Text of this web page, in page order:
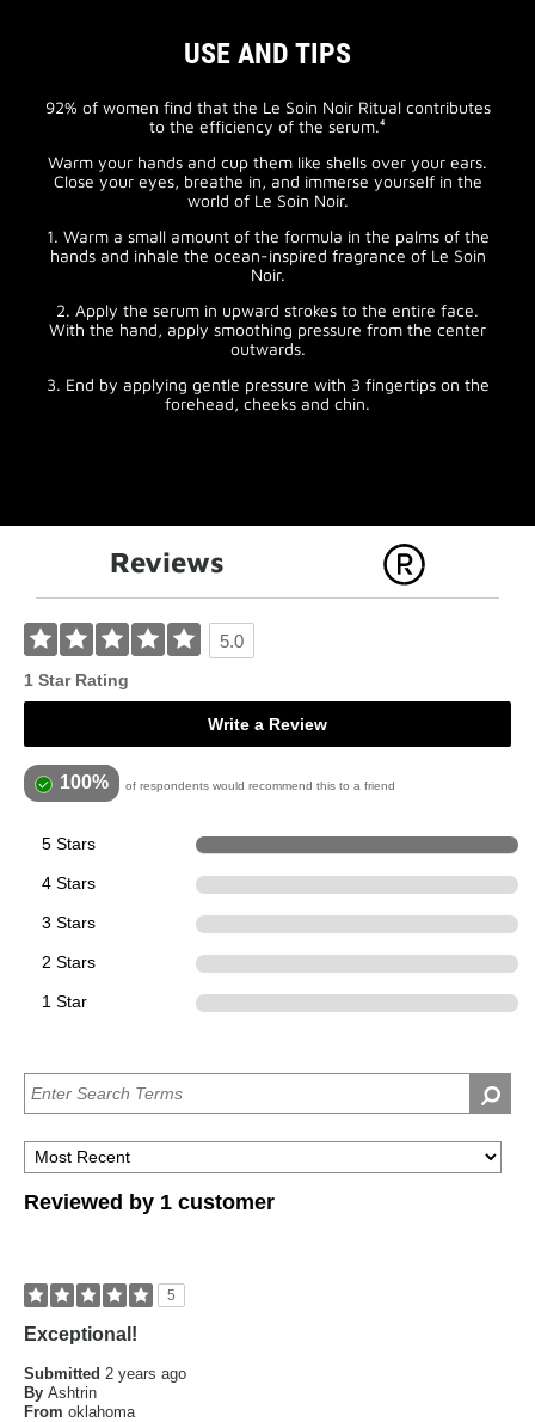
USE AND TIPS
92% of women find that the Le Soin Noir Ritual contributes
to the efficiency of the serum.⁴
Warm your hands and cup them like shells over your ears.
Close your eyes, breathe in, and immerse yourself in the
world of Le Soin Noir.
1. Warm a small amount of the formula in the palms of the
hands and inhale the ocean-inspired fragrance of Le Soin
Noir.
2. Apply the serum in upward strokes to the entire face.
With the hand, apply smoothing pressure from the center
outwards.
3. End by applying gentle pressure with 3 fingertips on the
forehead, cheeks and chin.
Reviews
5.0
1 Star Rating
Write a Review
100% of respondents would recommend this to a friend
5 Stars
4 Stars
3 Stars
2 Stars
1 Star
Reviewed by 1 customer
5
Exceptional!
Submitted 2 years ago
By Ashtrin
From oklahoma